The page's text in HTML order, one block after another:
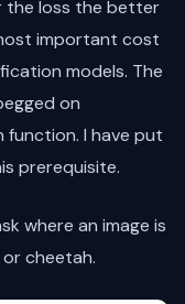
the loss the better
important cost
models. The
on
I have put
prerequisite.
where an image is
cheetah.